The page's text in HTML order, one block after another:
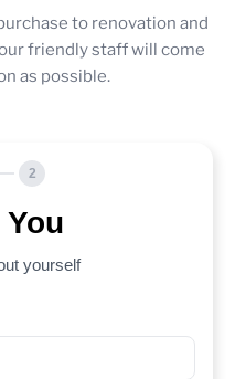
to renovation and
friendly staff will come
as possible.
2
yourself